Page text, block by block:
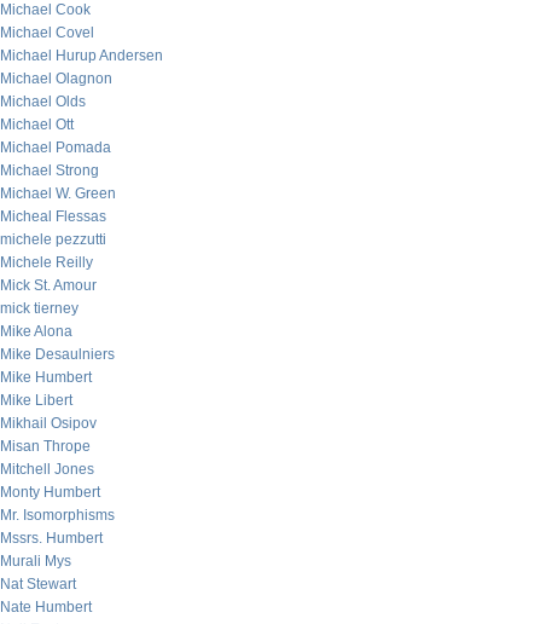
Michael Cook
Michael Covel
Michael Hurup Andersen
Michael Olagnon
Michael Olds
Michael Ott
Michael Pomada
Michael Strong
Michael W. Green
Micheal Flessas
michele pezzutti
Michele Reilly
Mick St. Amour
mick tierney
Mike Alona
Mike Desaulniers
Mike Humbert
Mike Libert
Mikhail Osipov
Misan Thrope
Mitchell Jones
Monty Humbert
Mr. Isomorphisms
Mssrs. Humbert
Murali Mys
Nat Stewart
Nate Humbert